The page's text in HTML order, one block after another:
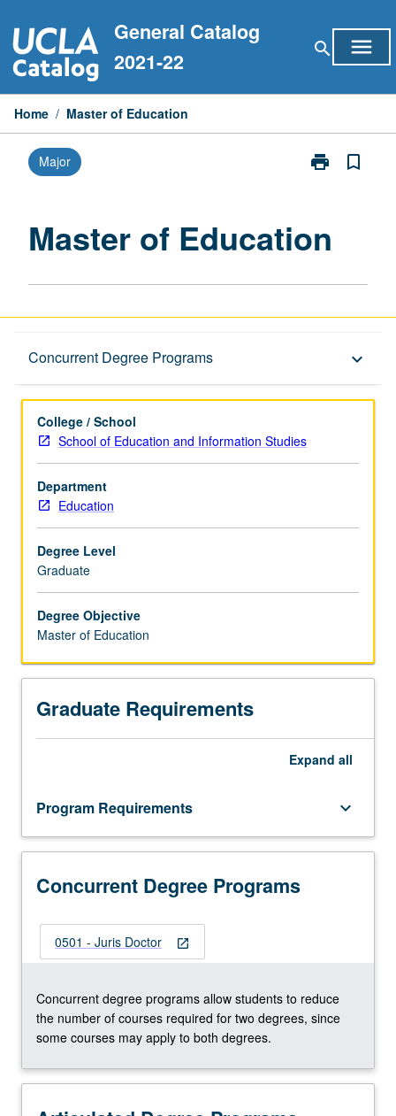
to
content
General Catalog
2021-22
search menu
Home / Master of Education
Major print
Print
page
bookmark_border
Master of Education
Concurrent Degree Programs keyboard_arrow_down
Graduate Requirements
College / School
School of Education and Information Studies
Department
Education
Degree Level
Graduate
Degree Objective
Master of Education
Graduate Requirements
Expand all
Program Requirements keyboard_arrow_down
Concurrent Degree Programs
open_in_new
0501 - Juris Doctor
Concurrent degree programs allow students to reduce
the number of courses required for two degrees, since
some courses may apply to both degrees.